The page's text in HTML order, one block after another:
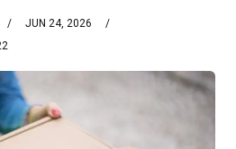
JUN 24, 2026